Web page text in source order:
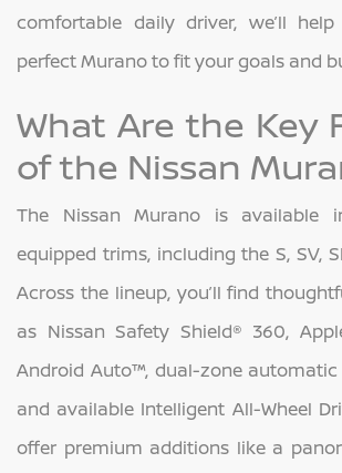
comfortable daily driver, we’ll
perfect Murano to fit your goals and
What Are the Key
of the Nissan
The Nissan Murano is available
equipped trims, including the S, SV,
Across the lineup, you’ll find
as Nissan Safety Shield® 360,
Android Auto™, dual-zone
and available Intelligent All-Wheel
offer premium additions like a